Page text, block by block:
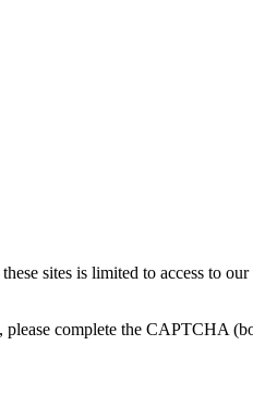
sites is limited to access to
complete the CAPTCHA